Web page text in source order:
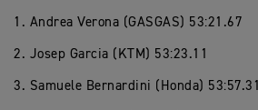
1. Andrea Verona (GASGAS) 53:21.67
2. Josep Garcia (KTM) 53:23.11
3. Samuele Bernardini (Honda) 53:57.31